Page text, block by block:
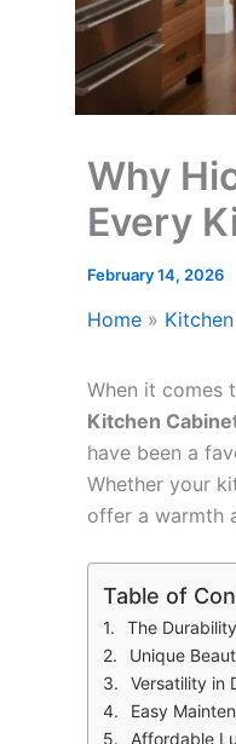
Why
Every
February 14, 2026
Home Kitchen
When it comes
Kitchen
have been a
Whether your
offer a warmth
Table of
The
Unique
Versatility in
Easy
Affordable